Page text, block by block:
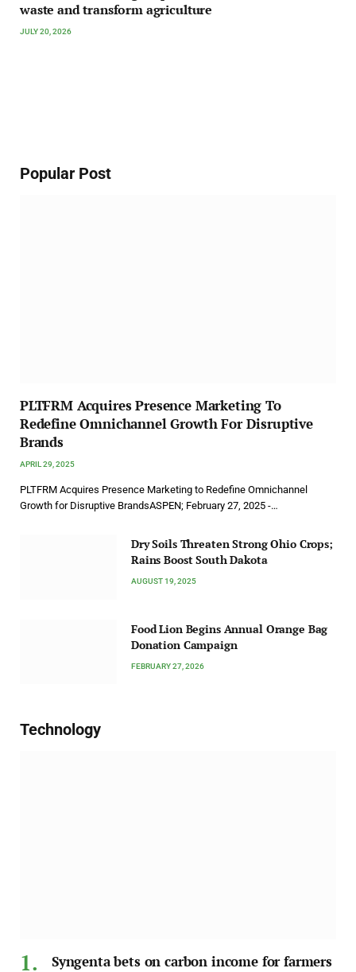
waste and transform agriculture
JULY 20, 2026
Popular Post
PLTFRM Acquires Presence Marketing To
Redefine Omnichannel Growth For Disruptive
Brands
APRIL 29, 2025
PLTFRM Acquires Presence Marketing to Redefine Omnichannel
Growth for Disruptive BrandsASPEN; February 27, 2025 -…
Dry Soils Threaten Strong Ohio Crops;
Rains Boost South Dakota
AUGUST 19, 2025
Food Lion Begins Annual Orange Bag
Donation Campaign
FEBRUARY 27, 2026
Technology
Syngenta bets on carbon income for farmers